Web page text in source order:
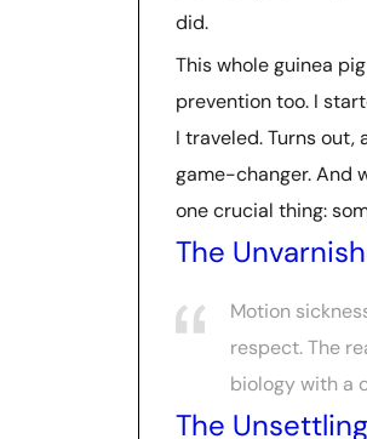
did.
This whole guinea
prevention too. I
I traveled. Turns
game-changer. And
one crucial thing:
The
Motion
respect. The
biology with a
The